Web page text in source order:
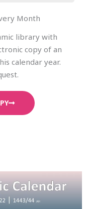
Month
library with
copy of an
calendar year.